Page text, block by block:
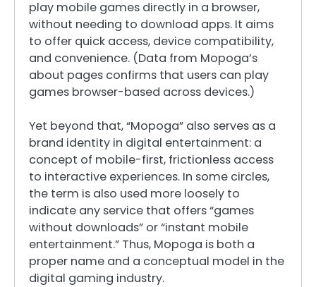
play mobile games directly in a browser,
without needing to download apps. It aims
to offer quick access, device compatibility,
and convenience. (Data from Mopoga’s
about pages confirms that users can play
games browser-based across devices.)
Yet beyond that, “Mopoga” also serves as a
brand identity in digital entertainment: a
concept of mobile-first, frictionless access
to interactive experiences. In some circles,
the term is also used more loosely to
indicate any service that offers “games
without downloads” or “instant mobile
entertainment.” Thus, Mopoga is both a
proper name and a conceptual model in the
digital gaming industry.